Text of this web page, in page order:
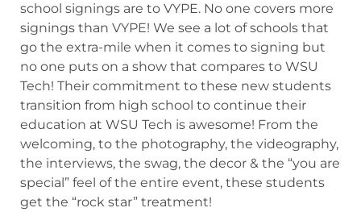
school signings are to VYPE. No one covers more
signings than VYPE! We see a lot of schools that
go the extra-mile when it comes to signing but
no one puts on a show that compares to WSU
Tech! Their commitment to these new students
transition from high school to continue their
education at WSU Tech is awesome! From the
welcoming, to the photography, the videography,
the interviews, the swag, the decor & the “you are
special” feel of the entire event, these students
get the “rock star” treatment!